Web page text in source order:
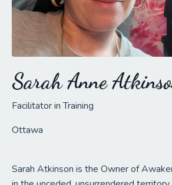
Sarah Anne
Facilitator in Training
Ottawa
Sarah Atkinson is the Owner of